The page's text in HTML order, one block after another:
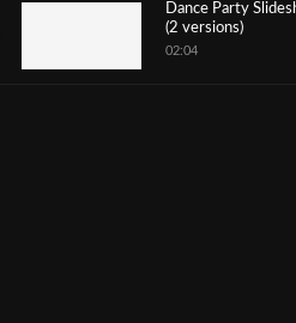
Dance Party
(2 versions)
02:04